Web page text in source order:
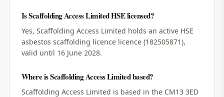
Is Scaffolding Access Limited HSE licensed?
Yes, Scaffolding Access Limited holds an active HSE
asbestos scaffolding licence licence (182505871),
valid until 16 June 2028.
Where is Scaffolding Access Limited based?
Scaffolding Access Limited is based in the CM13 3ED